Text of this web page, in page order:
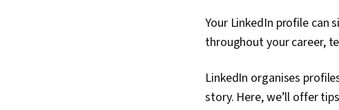
Your LinkedIn profile can
throughout your career,
LinkedIn organises
story. Here, we’ll offer